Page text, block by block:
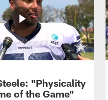
"Physicality
of the Game"